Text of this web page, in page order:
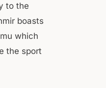
to the
boasts
which
the sport